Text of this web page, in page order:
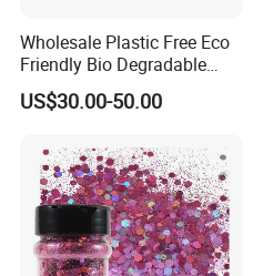
Wholesale Plastic Free Eco
Friendly Bio Degradable
Biodegradable Glitter
US$30.00-50.00